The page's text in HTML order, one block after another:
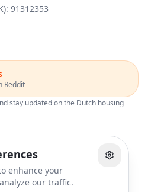
enhance your
our traffic.
91312353
Reddit
stay updated on the Dutch housing